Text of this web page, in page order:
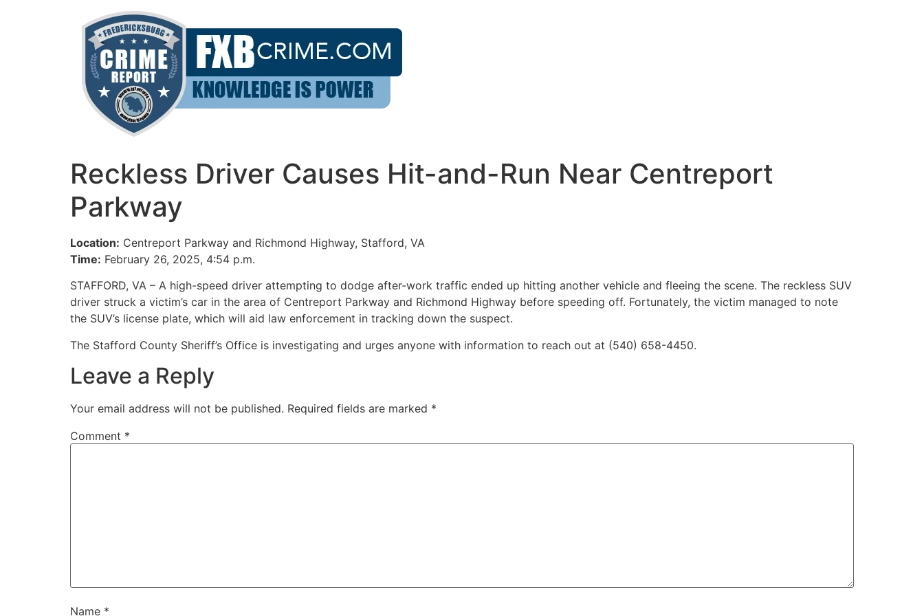
Reckless Driver Causes Hit-and-Run Near Centreport
Parkway
Location: Centreport Parkway and Richmond Highway, Stafford, VA
Time: February 26, 2025, 4:54 p.m.
STAFFORD, VA – A high-speed driver attempting to dodge after-work traffic ended up hitting another vehicle and fleeing the scene. The reckless SUV
driver struck a victim’s car in the area of Centreport Parkway and Richmond Highway before speeding off. Fortunately, the victim managed to note
the SUV’s license plate, which will aid law enforcement in tracking down the suspect.
The Stafford County Sheriff’s Office is investigating and urges anyone with information to reach out at (540) 658-4450.
Leave a Reply
Your email address will not be published. Required fields are marked *
Comment *
Name *